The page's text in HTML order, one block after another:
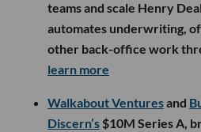
teams and scale Henry
automates underwriting,
other back-office work
learn more
Walkabout Venturesand
Discern’s $10M Series A,